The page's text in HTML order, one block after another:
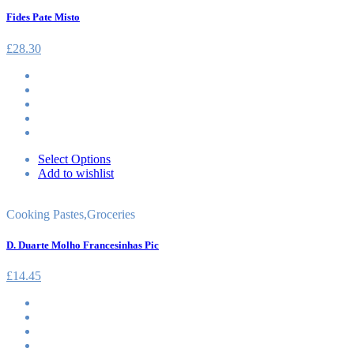
Fides Pate Misto
£28.30
Select Options
Add to wishlist
Cooking Pastes,Groceries
D. Duarte Molho Francesinhas Pic
£14.45